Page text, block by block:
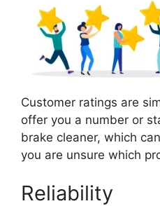
Customer ratings are
offer you a number or
brake cleaner, which
you are unsure which
Reliability